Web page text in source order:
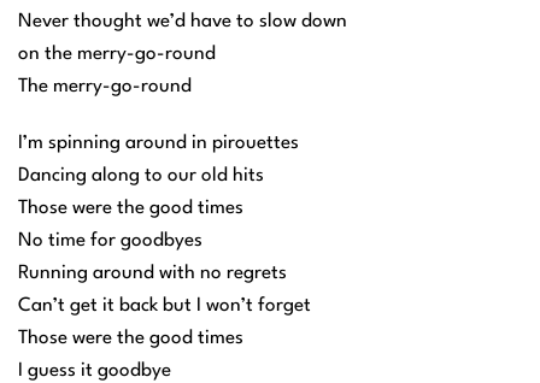
Never thought we’d have to slow down
on the merry-go-round
The merry-go-round
I’m spinning around in pirouettes
Dancing along to our old hits
Those were the good times
No time for goodbyes
Running around with no regrets
Can’t get it back but I won’t forget
Those were the good times
I guess it goodbye